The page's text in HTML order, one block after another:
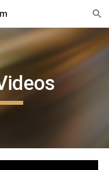
Skip to navigation